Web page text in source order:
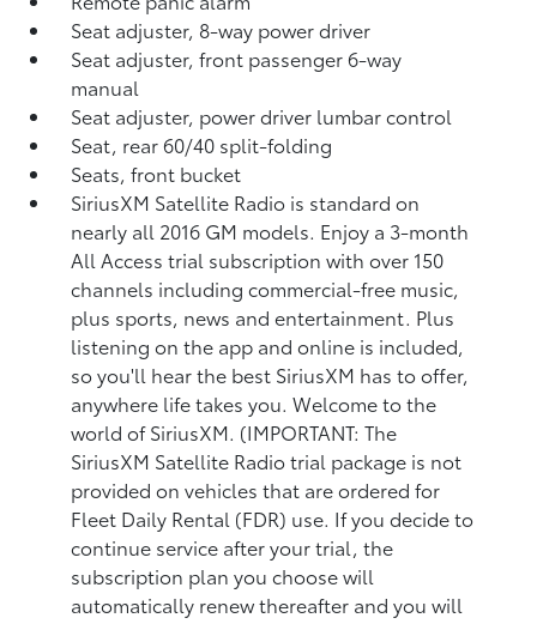
Seat adjuster, 8-way power driver
Seat adjuster, front passenger 6-way
manual
Seat adjuster, power driver lumbar control
Seat, rear 60/40 split-folding
Seats, front bucket
SiriusXM Satellite Radio is standard on
nearly all 2016 GM models. Enjoy a 3-month
All Access trial subscription with over 150
channels including commercial-free music,
plus sports, news and entertainment. Plus
listening on the app and online is included,
so you'll hear the best SiriusXM has to offer,
anywhere life takes you. Welcome to the
world of SiriusXM. (IMPORTANT: The
SiriusXM Satellite Radio trial package is not
provided on vehicles that are ordered for
Fleet Daily Rental (FDR) use. If you decide to
continue service after your trial, the
subscription plan you choose will
automatically renew thereafter and you will